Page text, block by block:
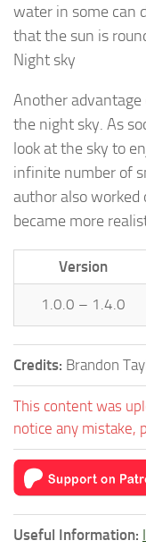
water in some can
that the sun is
Night sky
Another advantage
the night sky. As
look at the sky to
infinite number of
author also
became more
Version
1.0.0 – 1.4.0
Credits: Brandon
This content was
notice any mistake,
Useful Information: